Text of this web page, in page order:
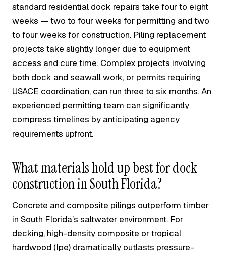
standard residential dock repairs take four to eight
weeks — two to four weeks for permitting and two
to four weeks for construction. Piling replacement
projects take slightly longer due to equipment
access and cure time. Complex projects involving
both dock and seawall work, or permits requiring
USACE coordination, can run three to six months. An
experienced permitting team can significantly
compress timelines by anticipating agency
requirements upfront.
What materials hold up best for dock
construction in South Florida?
Concrete and composite pilings outperform timber
in South Florida’s saltwater environment. For
decking, high-density composite or tropical
hardwood (Ipe) dramatically outlasts pressure-